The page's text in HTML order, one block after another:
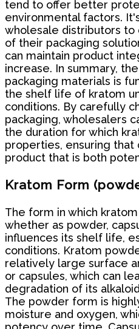
tend to offer better
environmental factors.
wholesale distributors to
of their packaging
can maintain product
increase. In summary,
packaging materials is
the shelf life of kratom
conditions. By carefully
packaging, wholesalers
the duration for which
properties, ensuring
product that is both
Kratom Form
The form in which
whether as powder,
influences its shelf life,
conditions. Kratom
relatively large surface
or capsules, which can
degradation of its
The powder form is
moisture and oxygen,